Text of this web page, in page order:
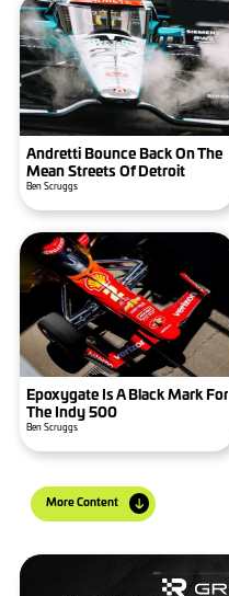
Andretti Bounce Back On The
Mean Streets Of Detroit
Ben Scruggs
Epoxygate Is A Black Mark For
The Indy 500
Ben Scruggs
More Content